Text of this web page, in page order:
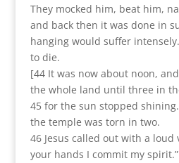
They mocked him, beat him,
and back then it was done in
hanging would suffer
to die.
[44 It was now about noon,
the whole land until three in
45 for the sun stopped
the temple was torn in two.
46 Jesus called out with a loud
your hands I commit my spirit.”